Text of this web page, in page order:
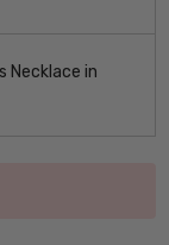
Necklace in